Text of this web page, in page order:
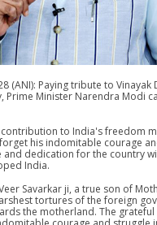
(ANI): Paying tribute to
Prime Minister Narendra Modi
contribution to India's freedom
his indomitable courage
and dedication for the country
India.
Savarkar ji, a true son of
tortures of the foreign
the motherland. The